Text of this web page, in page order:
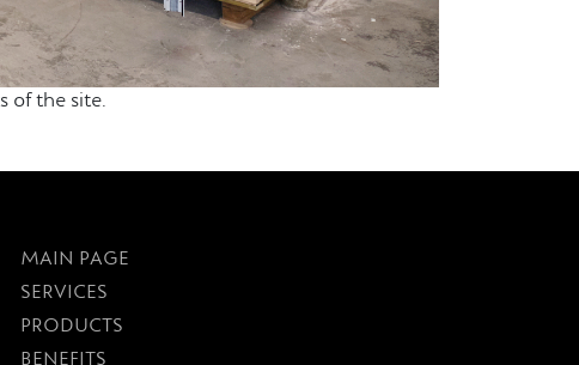
of the site.
MAIN PAGE
SERVICES
PRODUCTS
BENEFITS